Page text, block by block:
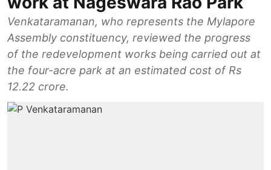
Venkataramanan, who represents the Mylapore
Assembly constituency, reviewed the progress
of the redevelopment works being carried out at
the four-acre park at an estimated cost of Rs
12.22 crore.